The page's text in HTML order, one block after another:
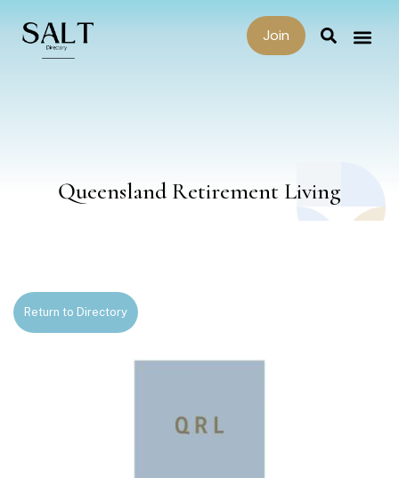
Join
Queensland Retirement Living
Return to Directory